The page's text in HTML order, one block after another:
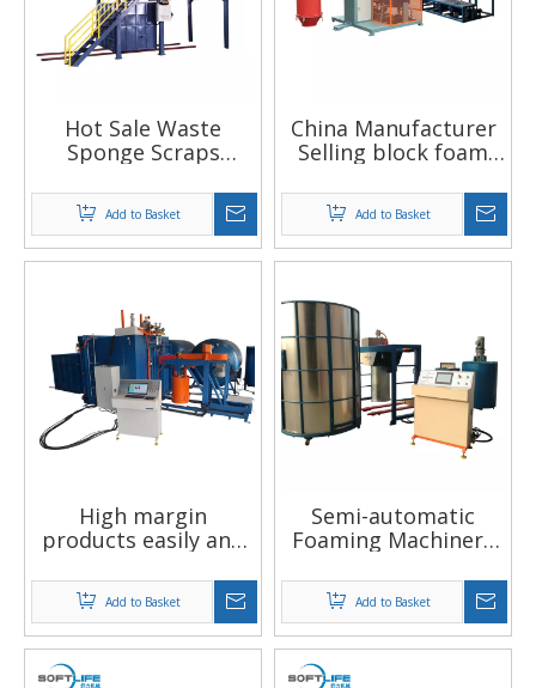
Hot Sale Waste
Sponge Scraps
Mould Rebonded
Foam Machine
Add to Basket
China Manufacturer
Selling block foam
small sponge factory
Add to Basket
High margin
products easily and
vacuum forming
machine factory in
china
Add to Basket
Semi-automatic
Foaming Machinery
Add to Basket